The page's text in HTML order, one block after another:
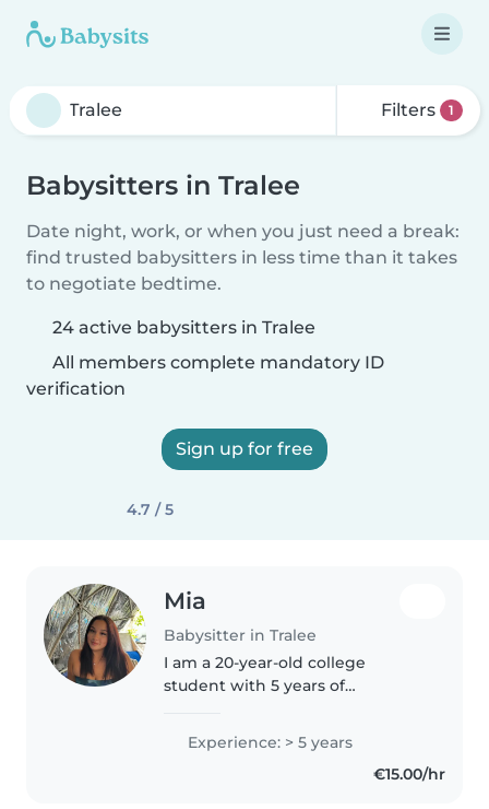
Filters 1
Babysitters in Tralee
Date night, work, or when you just need a break:
find trusted babysitters in less time than it takes
to negotiate bedtime.
24 active babysitters in Tralee
All members complete mandatory ID
verification
Sign up for free
4.7 / 5
Mia
Babysitter in Tralee
I am a 20-year-old college
student with 5 years of
for children of different ages. I
am responsible, patient, and
dependable, with a caring and
Experience: > 5 years
€15.00/hr